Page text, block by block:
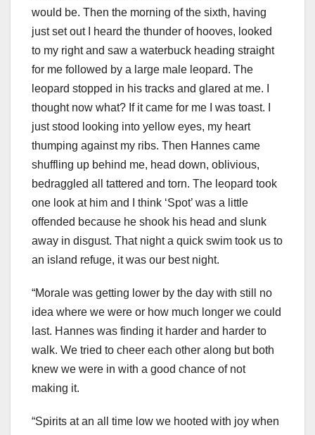
would be. Then the morning of the sixth, having
just set out I heard the thunder of hooves, looked
to my right and saw a waterbuck heading straight
for me followed by a large male leopard. The
leopard stopped in his tracks and glared at me. I
thought now what? If it came for me I was toast. I
just stood looking into yellow eyes, my heart
thumping against my ribs. Then Hannes came
shuffling up behind me, head down, oblivious,
bedraggled all tattered and torn. The leopard took
one look at him and I think ‘Spot’ was a little
offended because he shook his head and slunk
away in disgust. That night a quick swim took us to
an island refuge, it was our best night.
“Morale was getting lower by the day with still no
idea where we were or how much longer we could
last. Hannes was finding it harder and harder to
walk. We tried to cheer each other along but both
knew we were in with a good chance of not
making it.
“Spirits at an all time low we hooted with joy when